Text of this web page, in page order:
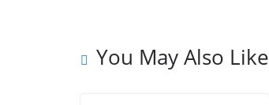
You May Also Like